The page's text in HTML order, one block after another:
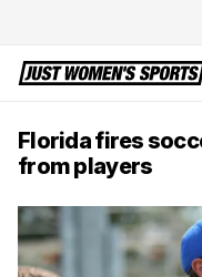
Florida fires
from players